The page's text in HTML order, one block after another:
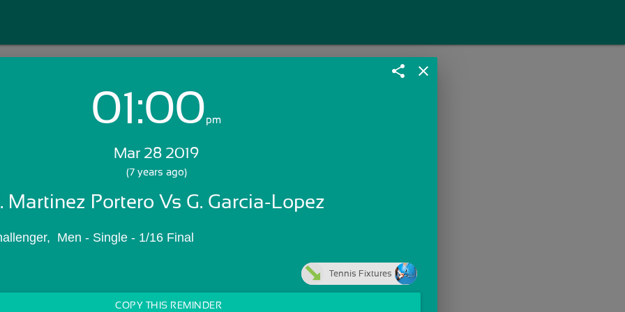
Login with Email:
Skip Sign In >>
share close
01:00pm
Mar 28 2019
(7 years ago)
Martinez Portero Vs G. Garcia-Lopez
Men - Single - 1/16 Final
Tennis Fixtures
COPY THIS REMINDER